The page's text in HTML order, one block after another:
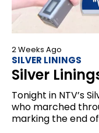
2 Weeks Ago
SILVER LININGS
Silver
Tonight in NTV’s
who marched
marking the end